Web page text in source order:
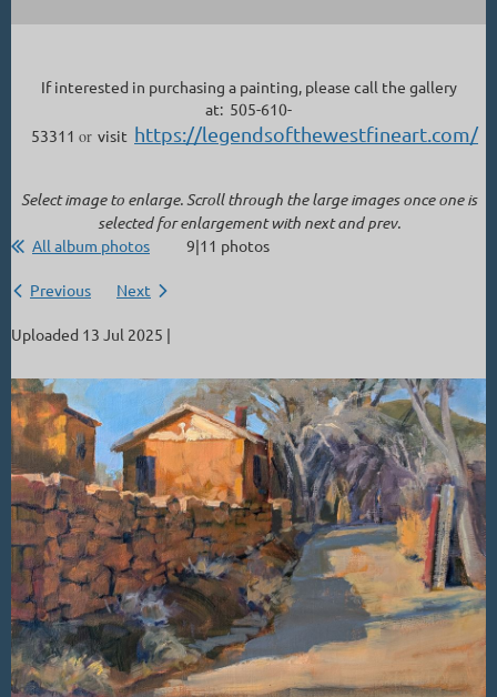
If interested in purchasing a painting, please call the gallery
at: 505-610-
53311 or visit https://legendsofthewestfineart.com/
Select image to enlarge. Scroll through the large images once one is
selected for enlargement with next and prev.
All album photos 9|11 photos
Previous Next
Uploaded 13 Jul 2025 |